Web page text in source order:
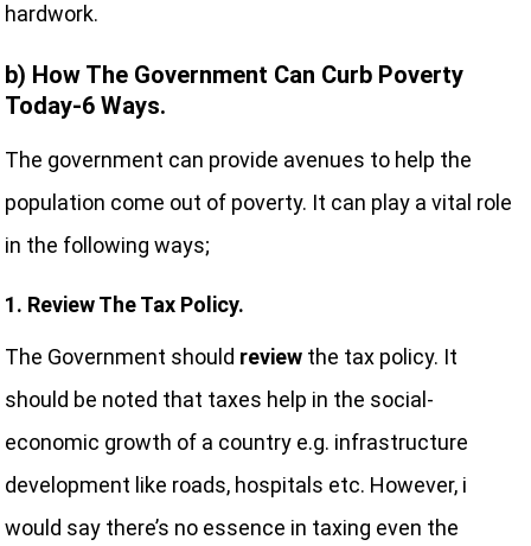
hardwork.
b) How The Government Can Curb Poverty
Today-6 Ways.
The government can provide avenues to help the
population come out of poverty. It can play a vital role
in the following ways;
1. Review The Tax Policy.
The Government should review the tax policy. It
should be noted that taxes help in the social-
economic growth of a country e.g. infrastructure
development like roads, hospitals etc. However, i
would say there’s no essence in taxing even the